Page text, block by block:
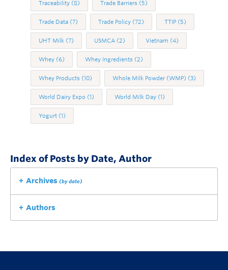
Traceability (8) Trade Barriers (5)
Trade Data (7) Trade Policy (72) TTIP (5)
UHT Milk (7) USMCA (2) Vietnam (4)
Whey (6) Whey Ingredients (2)
Whey Products (10) Whole Milk Powder (WMP) (3)
World Dairy Expo (1) World Milk Day (1)
Yogurt (1)
Index of Posts by Date, Author
Archives (by date)
Authors